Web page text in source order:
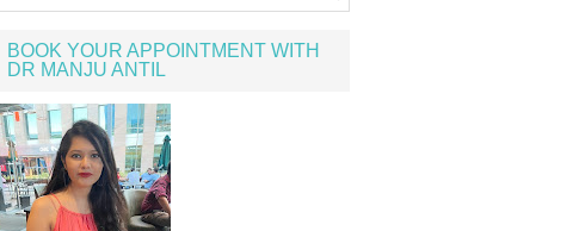
BOOK YOUR APPOINTMENT WITH
DR MANJU ANTIL